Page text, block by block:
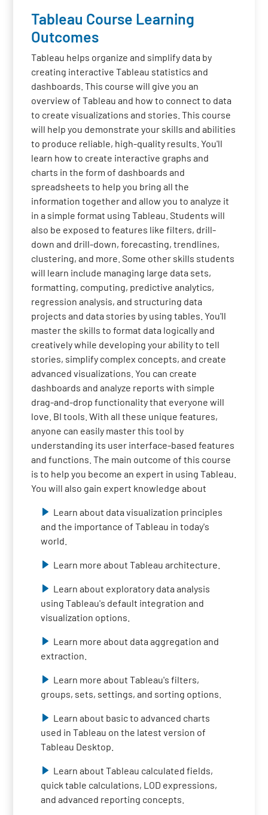
Tableau Course Learning
Outcomes
Tableau helps organize and simplify data by
creating interactive Tableau statistics and
dashboards. This course will give you an
overview of Tableau and how to connect to data
to create visualizations and stories. This course
will help you demonstrate your skills and abilities
to produce reliable, high-quality results. You'll
learn how to create interactive graphs and
charts in the form of dashboards and
spreadsheets to help you bring all the
information together and allow you to analyze it
in a simple format using Tableau. Students will
also be exposed to features like filters, drill-
down and drill-down, forecasting, trendlines,
clustering, and more. Some other skills students
will learn include managing large data sets,
formatting, computing, predictive analytics,
regression analysis, and structuring data
projects and data stories by using tables. You'll
master the skills to format data logically and
creatively while developing your ability to tell
stories, simplify complex concepts, and create
advanced visualizations. You can create
dashboards and analyze reports with simple
drag-and-drop functionality that everyone will
love. BI tools. With all these unique features,
anyone can easily master this tool by
understanding its user interface-based features
and functions. The main outcome of this course
is to help you become an expert in using Tableau.
You will also gain expert knowledge about
Learn about data visualization principles
and the importance of Tableau in today's
world.
Learn more about Tableau architecture.
Learn about exploratory data analysis
using Tableau's default integration and
visualization options.
Learn more about data aggregation and
extraction.
Learn more about Tableau's filters,
groups, sets, settings, and sorting options.
Learn about basic to advanced charts
used in Tableau on the latest version of
Tableau Desktop.
Learn about Tableau calculated fields,
quick table calculations, LOD expressions,
and advanced reporting concepts.